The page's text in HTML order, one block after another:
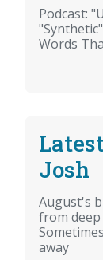
Podcast:
Words
Josh
August's
from
away